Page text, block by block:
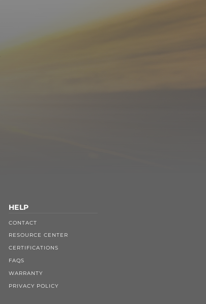
HELP
CONTACT
RESOURCE CENTER
CERTIFICATIONS
FAQS
WARRANTY
PRIVACY POLICY